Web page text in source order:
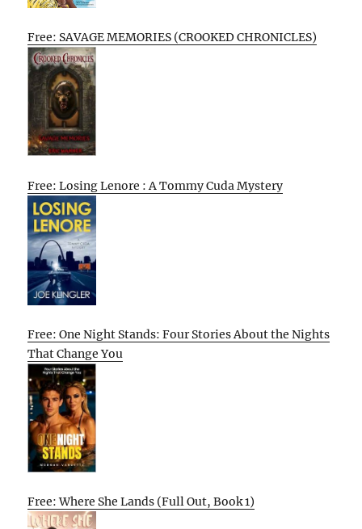
Free: SAVAGE MEMORIES (CROOKED CHRONICLES)
Free: Losing Lenore : A Tommy Cuda Mystery
Free: One Night Stands: Four Stories About the Nights
That Change You
Free: Where She Lands (Full Out, Book 1)